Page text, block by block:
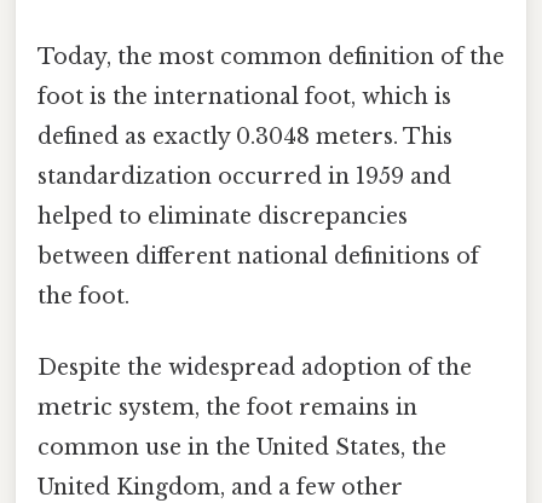
Today, the most common definition of the
foot is the international foot, which is
defined as exactly 0.3048 meters. This
standardization occurred in 1959 and
helped to eliminate discrepancies
between different national definitions of
the foot.
Despite the widespread adoption of the
metric system, the foot remains in
common use in the United States, the
United Kingdom, and a few other